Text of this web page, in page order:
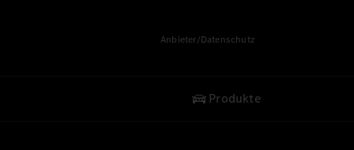
Anbieter/Datenschutz
Produkte